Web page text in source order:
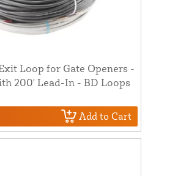
Loop for Gate Openers -
200' Lead-In - BD Loops
Add to Cart